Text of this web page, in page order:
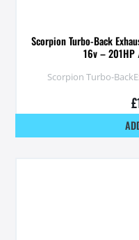
Scorpion Turbo-Back
16v –
Scorpion Turbo-
£